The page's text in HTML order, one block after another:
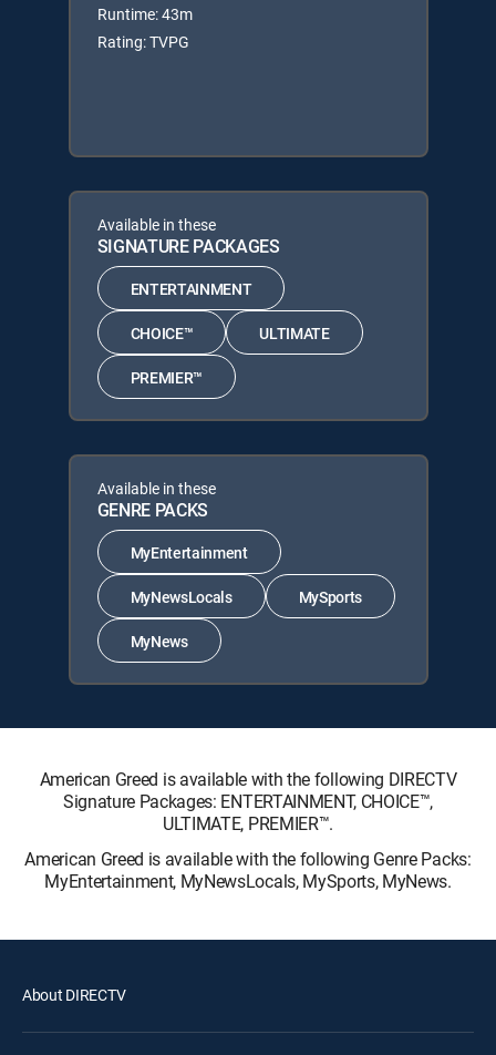
Runtime: 43m
Rating: TVPG
Available in these
SIGNATURE PACKAGES
ENTERTAINMENT
CHOICE™ ULTIMATE
PREMIER™
Available in these
GENRE PACKS
MyEntertainment
MyNewsLocals MySports
MyNews
American Greed is available with the following DIRECTV
Signature Packages: ENTERTAINMENT, CHOICE™,
ULTIMATE, PREMIER™.
American Greed is available with the following Genre Packs:
MyEntertainment, MyNewsLocals, MySports, MyNews.
About DIRECTV